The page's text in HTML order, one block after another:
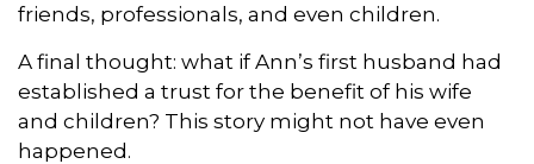
friends, professionals, and even children.
A final thought: what if Ann’s first husband had
established a trust for the benefit of his wife
and children? This story might not have even
happened.